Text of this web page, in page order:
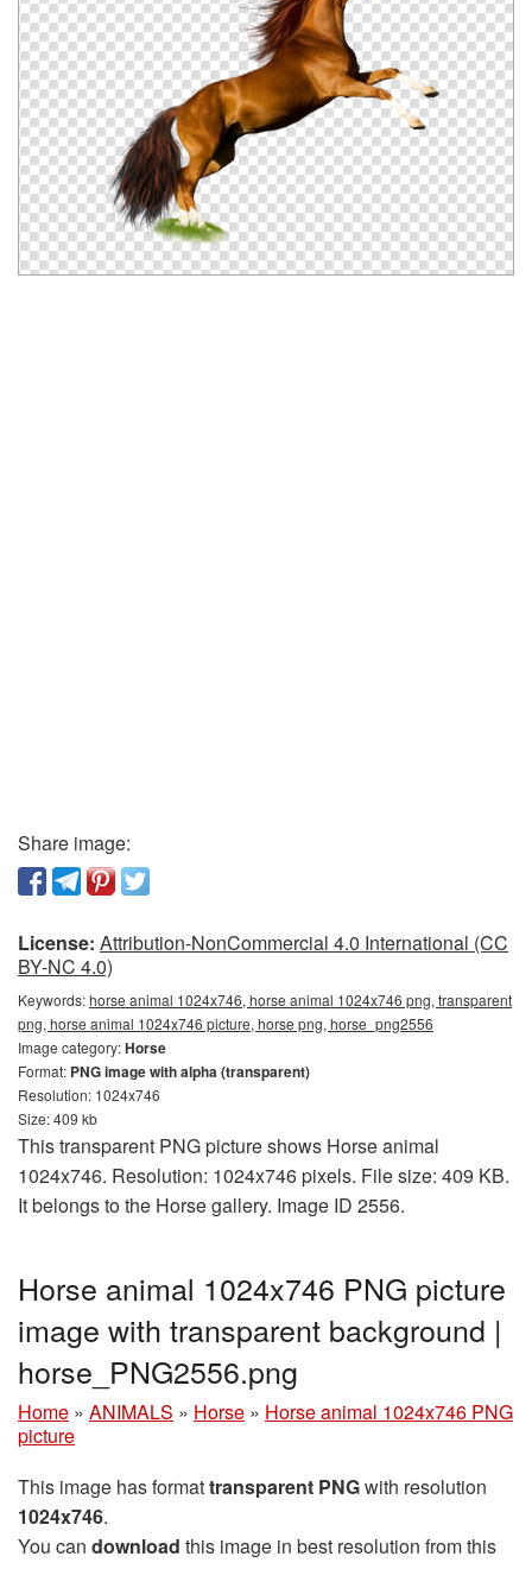
Share image:
License: Attribution-NonCommercial 4.0 International (CC
BY-NC 4.0)
Keywords:horse animal 1024x746, horse animal 1024x746 png, transparent
png, horse animal 1024x746 picture, horse png, horse_png2556
Image category:Horse
Format: PNG image with alpha (transparent)
Resolution: 1024x746
Size: 409 kb
This transparent PNG picture shows Horse animal
1024x746. Resolution: 1024x746 pixels. File size: 409 KB.
It belongs to the Horse gallery. Image ID 2556.
Horse animal 1024x746 PNG picture
image with transparent background |
horse_PNG2556.png
Home » ANIMALS » Horse » Horse animal 1024x746 PNG
picture
This image has formattransparent PNGwith resolution
1024x746.
You can download this image in best resolution from this